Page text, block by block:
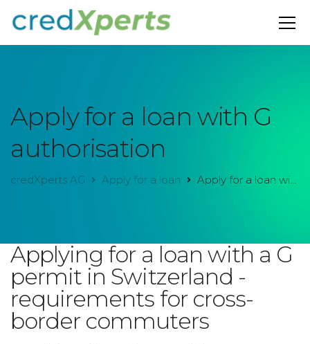
Apply for a loan with G
authorisation
credXperts AG Apply for a loan Apply for a loan with G authorisation
Applying for a loan with a G
permit in Switzerland -
requirements for cross-
border commuters